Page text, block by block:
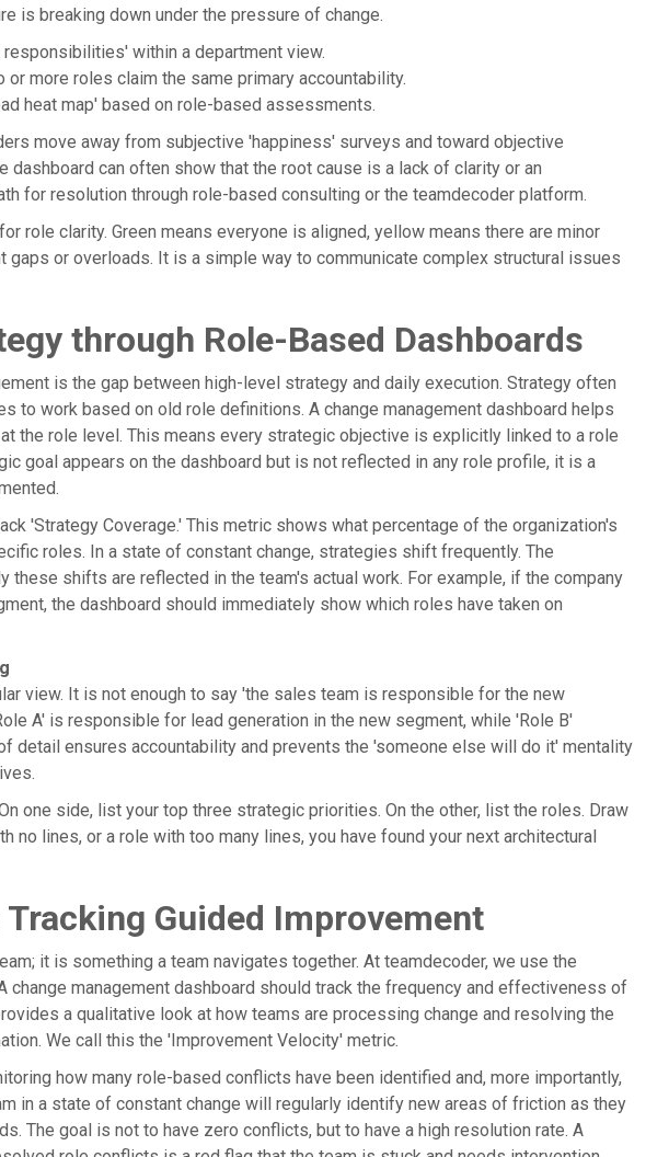
is breaking down under the pressure of change.
within a department view.
or more roles claim the same primary accountability.
heat map' based on role-based assessments.
move away from subjective 'happiness' surveys and toward objective
dashboard can often show that the root cause is a lack of clarity or an
for resolution through role-based consulting or the teamdecoder platform.
role clarity. Green means everyone is aligned, yellow means there are minor
gaps or overloads. It is a simple way to communicate complex structural issues
through Role-Based Dashboards
is the gap between high-level strategy and daily execution. Strategy often
to work based on old role definitions. A change management dashboard helps
the role level. This means every strategic objective is explicitly linked to a role
goal appears on the dashboard but is not reflected in any role profile, it is a
'Strategy Coverage.' This metric shows what percentage of the organization's
roles. In a state of constant change, strategies shift frequently. The
shifts are reflected in the team's actual work. For example, if the company
the dashboard should immediately show which roles have taken on
view. It is not enough to say 'the sales team is responsible for the new
A' is responsible for lead generation in the new segment, while 'Role B'
detail ensures accountability and prevents the 'someone else will do it' mentality
one side, list your top three strategic priorities. On the other, list the roles. Draw
no lines, or a role with too many lines, you have found your next architectural
Guided Improvement
it is something a team navigates together. At teamdecoder, we use the
change management dashboard should track the frequency and effectiveness of
a qualitative look at how teams are processing change and resolving the
We call this the 'Improvement Velocity' metric.
how many role-based conflicts have been identified and, more importantly,
in a state of constant change will regularly identify new areas of friction as they
The goal is not to have zero conflicts, but to have a high resolution rate. A